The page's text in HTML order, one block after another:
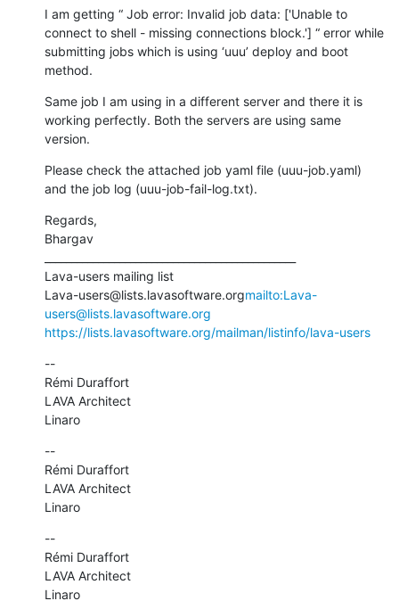
I am getting “ Job error: Invalid job data: ['Unable to
connect to shell - missing connections block.'] “ error while
submitting jobs which is using ‘uuu’ deploy and boot
method.
Same job I am using in a different server and there it is
working perfectly. Both the servers are using same
version.
Please check the attached job yaml file (uuu-job.yaml)
and the job log (uuu-job-fail-log.txt).
Regards,
Bhargav
Lava-users mailing list
Lava-users@lists.lavasoftware.orgmailto:Lava-
users@lists.lavasoftware.org
https://lists.lavasoftware.org/mailman/listinfo/lava-users
--
Rémi Duraffort
LAVA Architect
Linaro
--
Rémi Duraffort
LAVA Architect
Linaro
--
Rémi Duraffort
LAVA Architect
Linaro